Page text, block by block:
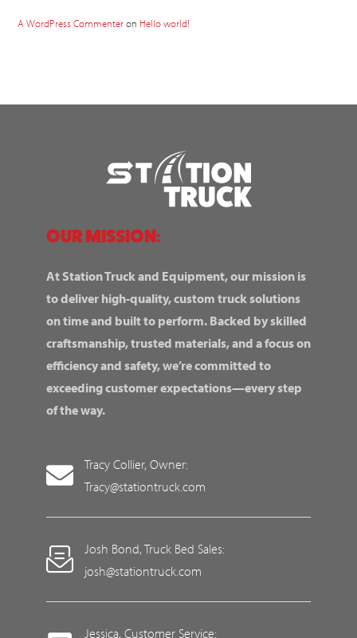
A WordPress Commenteron Hello world!
OUR MISSION:
At Station Truck and Equipment, our mission is
to deliver high-quality, custom truck solutions
on time and built to perform. Backed by skilled
craftsmanship, trusted materials, and a focus on
efficiency and safety, we’re committed to
exceeding customer expectations—every step
of the way.
Tracy Collier, Owner:
Tracy@stationtruck.com
Josh Bond, Truck Bed Sales:
josh@stationtruck.com
Jessica, Customer Service: